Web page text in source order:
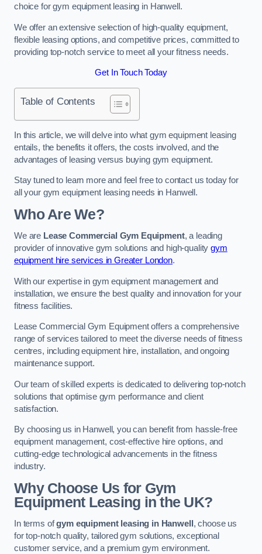
choice for gym equipment leasing in Hanwell.
We offer an extensive selection of high-quality equipment,
flexible leasing options, and competitive prices, committed to
providing top-notch service to meet all your fitness needs.
Get In Touch Today
Table of Contents
In this article, we will delve into what gym equipment leasing
entails, the benefits it offers, the costs involved, and the
advantages of leasing versus buying gym equipment.
Stay tuned to learn more and feel free to contact us today for
all your gym equipment leasing needs in Hanwell.
Who Are We?
We are Lease Commercial Gym Equipment, a leading
provider of innovative gym solutions and high-qualitygym
equipment hire services in Greater London.
With our expertise in gym equipment management and
installation, we ensure the best quality and innovation for your
fitness facilities.
Lease Commercial Gym Equipment offers a comprehensive
range of services tailored to meet the diverse needs of fitness
centres, including equipment hire, installation, and ongoing
maintenance support.
Our team of skilled experts is dedicated to delivering top-notch
solutions that optimise gym performance and client
satisfaction.
By choosing us in Hanwell, you can benefit from hassle-free
equipment management, cost-effective hire options, and
cutting-edge technological advancements in the fitness
industry.
Why Choose Us for Gym
Equipment Leasing in the UK?
In terms ofgym equipment leasing in Hanwell , choose us
for top-notch quality, tailored gym solutions, exceptional
customer service, and a premium gym environment.